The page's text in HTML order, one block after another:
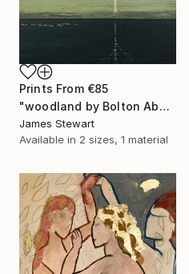
Prints From €85
"woodland by Bolton Abby" Painting
James Stewart
Available in 2 sizes, 1 material